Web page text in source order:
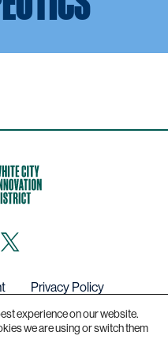
Twitter
Privacy Policy
experience on our website.
we are using or switch them